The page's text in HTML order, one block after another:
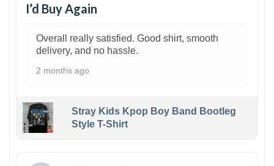
I’d Buy Again
Overall really satisfied. Good shirt, smooth
delivery, and no hassle.
2 months ago
Stray Kids Kpop Boy Band Bootleg
Style T-Shirt